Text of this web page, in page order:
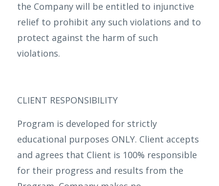
the Company will be entitled to injunctive
relief to prohibit any such violations and to
protect against the harm of such
violations.
CLIENT RESPONSIBILITY
Program is developed for strictly
educational purposes ONLY. Client accepts
and agrees that Client is 100% responsible
for their progress and results from the